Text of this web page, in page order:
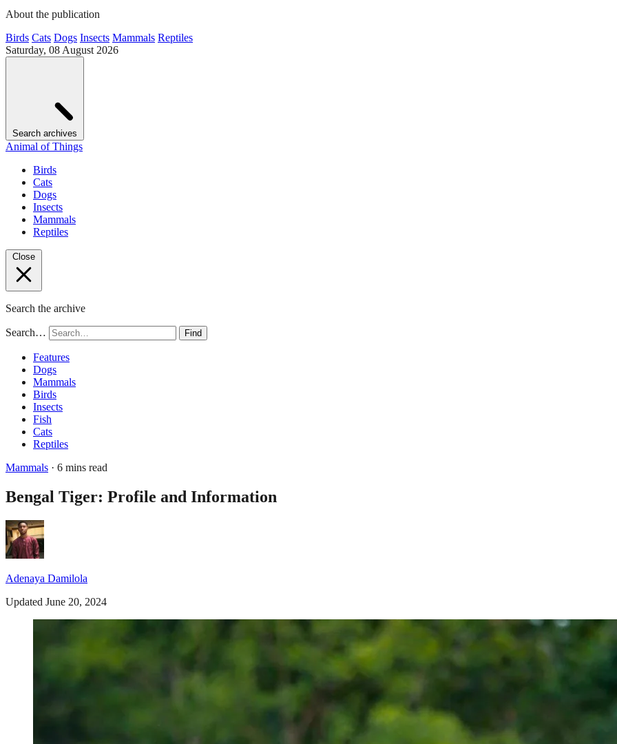
About the publication
Birds Cats Dogs Insects Mammals Reptiles
Saturday, 08 August 2026
Search archives
Animal of Things
Birds
Cats
Dogs
Insects
Mammals
Reptiles
Close
Search the archive
Search… Find
Features
Dogs
Mammals
Birds
Insects
Fish
Cats
Reptiles
Mammals · 6 mins read
Bengal Tiger: Profile and Information
Adenaya Damilola
Updated June 20, 2024